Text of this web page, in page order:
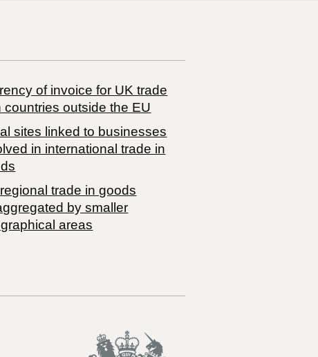
of invoice for UK trade
countries outside the EU
sites linked to businesses
in international trade in
trade in goods
by smaller
areas